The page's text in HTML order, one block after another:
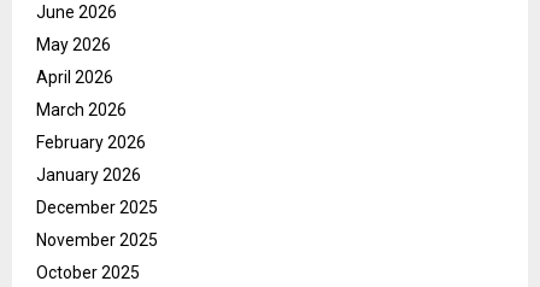
June 2026
May 2026
April 2026
March 2026
February 2026
January 2026
December 2025
November 2025
October 2025